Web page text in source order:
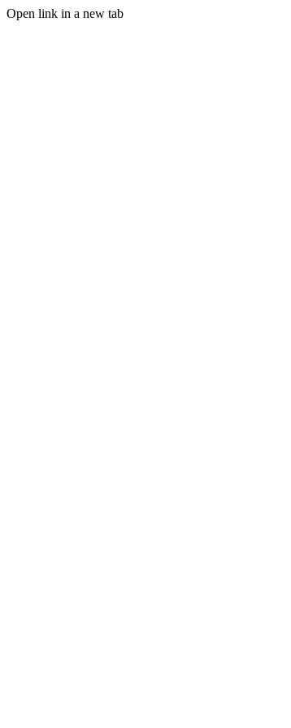
Open link in a new tab